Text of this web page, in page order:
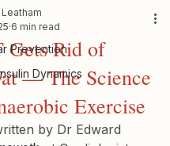
Prevention
Dynamics
Rid of
— The Science
Exercise
6 min read
by Dr Edward